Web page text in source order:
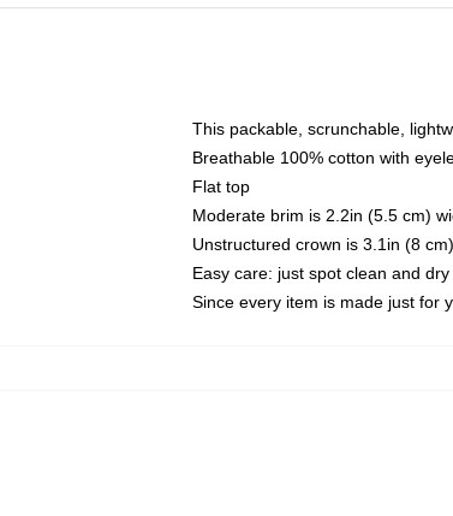
This packable, scrunchable,
Breathable 100% cotton with
Flat top
Moderate brim is 2.2in (5.5 cm)
Unstructured crown is 3.1in (8
Easy care: just spot clean and
Since every item is made just for